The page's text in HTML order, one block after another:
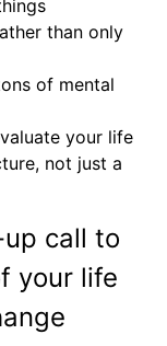
than only
of mental
your life
not just a
call to
your life